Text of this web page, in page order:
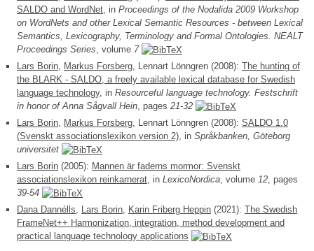
SALDO and WordNet, in Proceedings of the Nodalida 2009 Workshop
on WordNets and other Lexical Semantic Resources - between Lexical
Semantics, Lexicography, Terminology and Formal Ontologies. NEALT
Proceedings Series, volume 7
Lars Borin, Markus Forsberg, Lennart Lönngren (2008): The hunting of
the BLARK - SALDO, a freely available lexical database for Swedish
language technology, in Resourceful language technology. Festschrift
in honor of Anna Sågvall Hein, pages 21-32
Lars Borin, Markus Forsberg, Lennart Lönngren (2008): SALDO 1.0
(Svenskt associationslexikon version 2), in Språkbanken, Göteborg
universitet
Lars Borin (2005): Mannen är faderns mormor: Svenskt
associationslexikon reinkarnerat, in LexicoNordica, volume 12, pages
39-54
Dana Dannélls, Lars Borin, Karin Friberg Heppin (2021): The Swedish
FrameNet++ Harmonization, integration, method development and
practical language technology applications